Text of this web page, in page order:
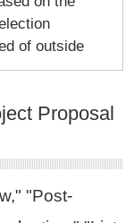
of outside
Proposal
"Post-